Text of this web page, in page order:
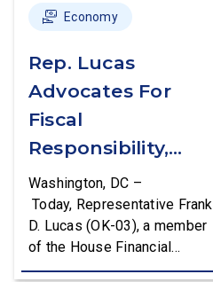
Economy
Rep. Lucas
Advocates For
Fiscal
Responsibility,
Supports The
Common Cents
Act
Washington, DC –
Today, Representative Frank
D. Lucas (OK-03), a member
of the House Financial
Services Committee and